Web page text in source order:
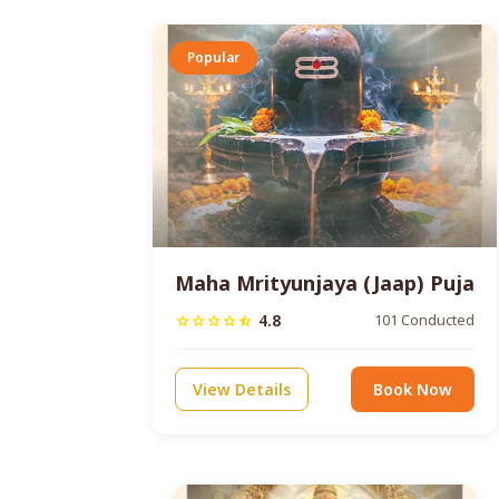
Popular
Maha Mrityunjaya (Jaap) Puja
starstarstarstarstar_half 4.8 101 Conducted
View Details Book Now